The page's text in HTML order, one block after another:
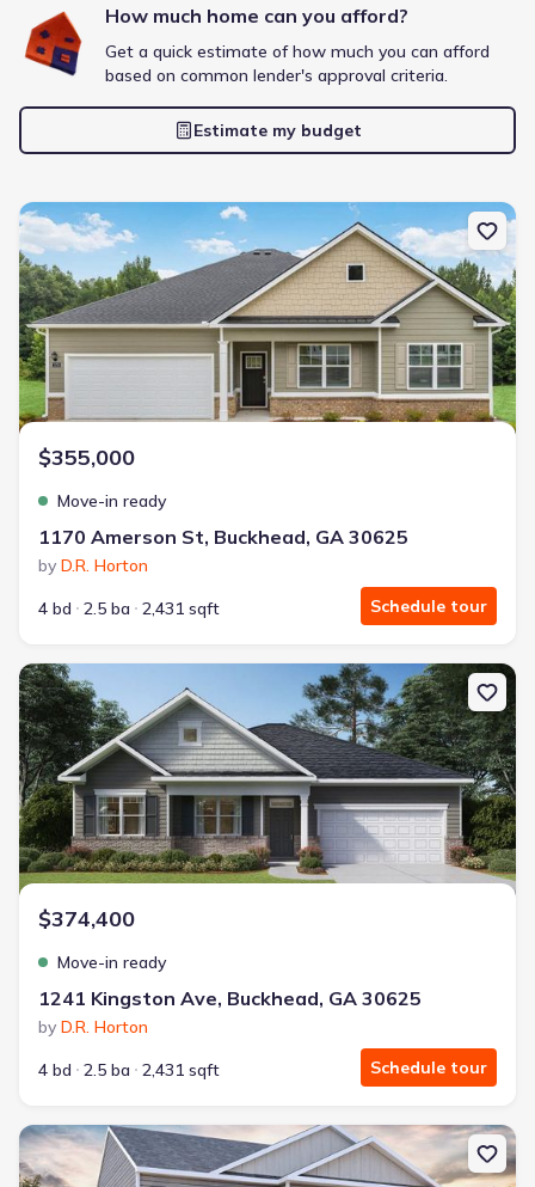
How much home can you afford?
Get a quick estimate of how much you can afford
based on common lender's approval criteria.
Estimate my budget
New construction Single-Family house 1170 Amerson St,
$355,000
Move-in ready
1170 Amerson St, Buckhead, GA 30625
by D.R. Horton
4 bd
2.5 ba 2,431 sqft Schedule tour
New construction Single-Family house 1241 Kingston Ave,
$374,400
Move-in ready
1241 Kingston Ave, Buckhead, GA 30625
by D.R. Horton
4 bd
2.5 ba 2,431 sqft Schedule tour
New construction Single-Family house 1110 Amerson St,